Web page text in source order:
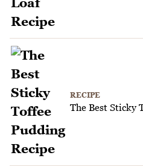
RECIPE
The Best Sticky